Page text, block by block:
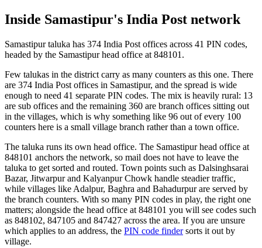
Inside Samastipur's India Post network
Samastipur taluka has 374 India Post offices across 41 PIN codes,
headed by the Samastipur head office at 848101.
Few talukas in the district carry as many counters as this one. There
are 374 India Post offices in Samastipur, and the spread is wide
enough to need 41 separate PIN codes. The mix is heavily rural: 13
are sub offices and the remaining 360 are branch offices sitting out
in the villages, which is why something like 96 out of every 100
counters here is a small village branch rather than a town office.
The taluka runs its own head office. The Samastipur head office at
848101 anchors the network, so mail does not have to leave the
taluka to get sorted and routed. Town points such as Dalsinghsarai
Bazar, Jitwarpur and Kalyanpur Chowk handle steadier traffic,
while villages like Adalpur, Baghra and Bahadurpur are served by
the branch counters. With so many PIN codes in play, the right one
matters; alongside the head office at 848101 you will see codes such
as 848102, 847105 and 847427 across the area. If you are unsure
which applies to an address, the PIN code findersorts it out by
village.